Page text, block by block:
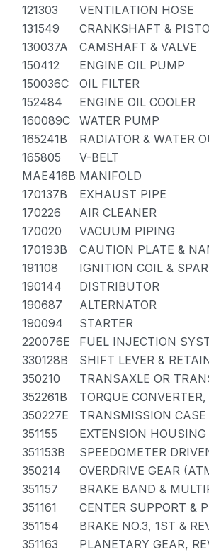
121303
VENTILATION HOSE
131549
CRANKSHAFT &
130037A
CAMSHAFT & VALVE
150412
ENGINE OIL PUMP
150036C
OIL FILTER
152484
ENGINE OIL COOLER
160089C
WATER PUMP
165241B
RADIATOR & WATER
165805
V-BELT
MAE416B MANIFOLD
170137B
EXHAUST PIPE
170226
AIR CLEANER
170020
VACUUM PIPING
170193B
CAUTION PLATE &
191108
IGNITION COIL &
190144
DISTRIBUTOR
190687
ALTERNATOR
190094
STARTER
220076E
FUEL INJECTION
330128B
SHIFT LEVER &
350210
TRANSAXLE OR
352261B
TORQUE
350227E
TRANSMISSION
351155
EXTENSION
351153B
SPEEDOMETER
350214
OVERDRIVE GEAR
351157
BRAKE BAND &
351161
CENTER SUPPORT &
351154
BRAKE NO.3, 1ST &
351163
PLANETARY GEAR,